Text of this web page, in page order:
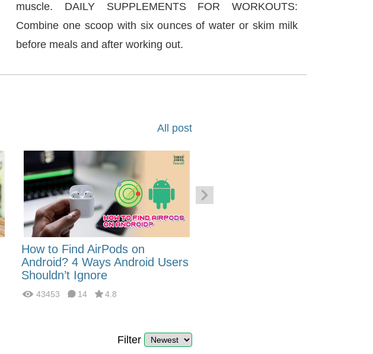
muscle. DAILY SUPPLEMENTS FOR WORKOUTS:
Combine one scoop with six ounces of water or skim milk
before meals and after working out.
All post
How to Find AirPods on
Android? 4 Ways Android Users
Shouldn’t Ignore
43453 14 4.8
Filter